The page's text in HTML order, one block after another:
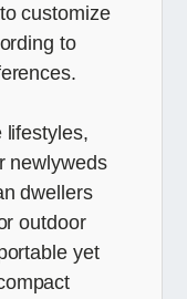
customize
to
lifestyles,
newlyweds
dwellers
outdoor
yet